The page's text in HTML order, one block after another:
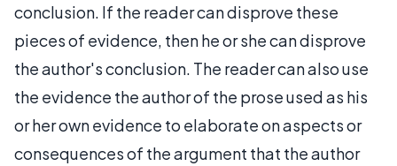
conclusion. If the reader can disprove these
pieces of evidence, then he or she can disprove
the author's conclusion. The reader can also use
the evidence the author of the prose used as his
or her own evidence to elaborate on aspects or
consequences of the argument that the author